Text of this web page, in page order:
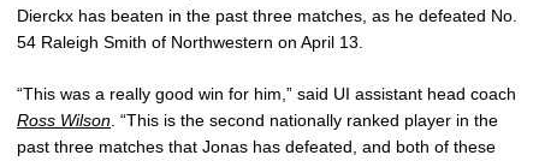
Dierckx has beaten in the past three matches, as he defeated No.
54 Raleigh Smith of Northwestern on April 13.
“This was a really good win for him,” said UI assistant head coach
Ross Wilson . “This is the second nationally ranked player in the
past three matches that Jonas has defeated, and both of these